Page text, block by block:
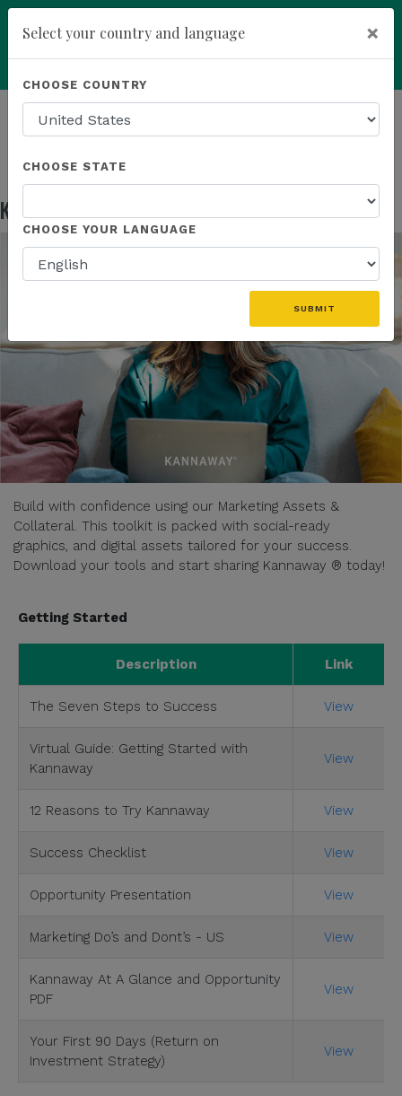
Powered by Translate
HOMEPAGE NEWS EDUCATION
Kannaway US Field Marketing Assets May 13, 2026
Build with confidence using our Marketing Assets &
Collateral. This toolkit is packed with social-ready
graphics, and digital assets tailored for your success.
Download your tools and start sharing Kannaway ® today!
Getting Started
Description Link
The Seven Steps to Success View
Virtual Guide: Getting Started with
Kannaway
View
12 Reasons to Try Kannaway View
Success Checklist View
Opportunity Presentation View
Marketing Do’s and Dont’s - US View
Kannaway At A Glance and Opportunity
PDF
View
Your First 90 Days (Return on
Investment Strategy)
View
Select your country and language ×
CHOOSE COUNTRY
CHOOSE STATE
CHOOSE YOUR LANGUAGE
SUBMIT